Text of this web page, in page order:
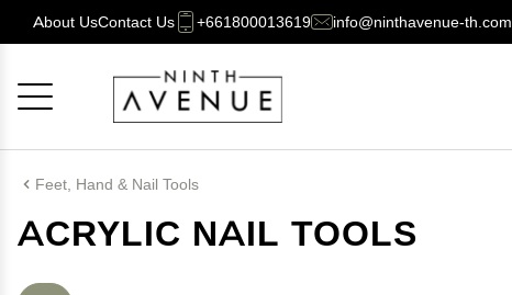
About UsContact Us +661800013619 info@ninthavenue-th.com
Feet, Hand & Nail Tools
ACRYLIC NAIL TOOLS
Cancel